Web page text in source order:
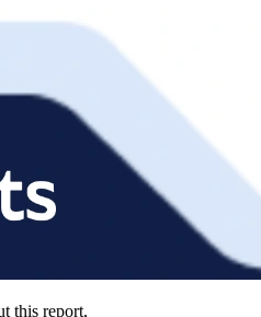
this report,